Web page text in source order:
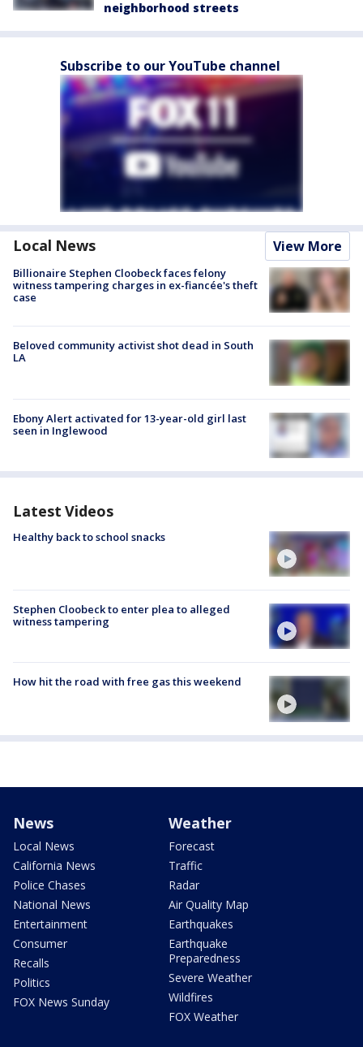
neighborhood streets
Subscribe to our YouTube channel
Local News View More
Billionaire Stephen Cloobeck faces felony
witness tampering charges in ex-fiancée's theft
case
Beloved community activist shot dead in South
LA
Ebony Alert activated for 13-year-old girl last
seen in Inglewood
Latest Videos
Healthy back to school snacks
Stephen Cloobeck to enter plea to alleged
witness tampering
How hit the road with free gas this weekend
News
Local News
California News
Police Chases
National News
Entertainment
Consumer
Recalls
Politics
FOX News Sunday
Weather
Forecast
Traffic
Radar
Air Quality Map
Earthquakes
Earthquake
Preparedness
Severe Weather
Wildfires
FOX Weather